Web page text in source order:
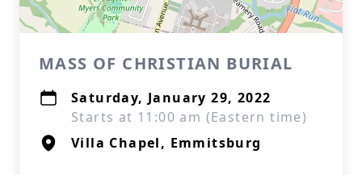
MASS OF CHRISTIAN BURIAL
Saturday, January 29, 2022
Starts at 11:00 am (Eastern time)
Villa Chapel, Emmitsburg